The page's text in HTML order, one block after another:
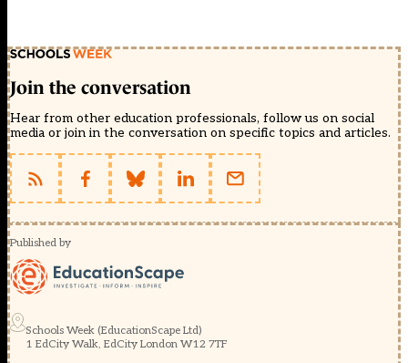
Join the conversation
Hear from other education professionals, follow us on social
media or join in the conversation on specific topics and articles.
Published by
Schools Week (EducationScape Ltd)
1 EdCity Walk, EdCity London W12 7TF